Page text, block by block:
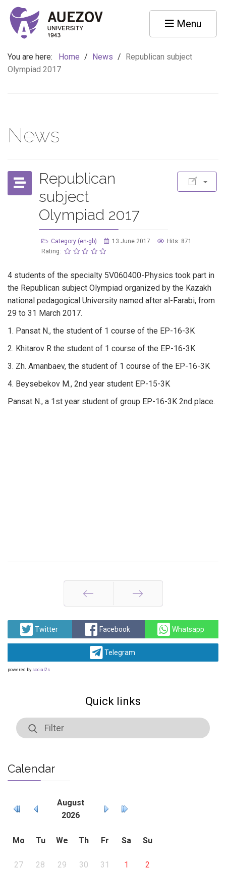
Menu
You are here: Home / News / Republican subject
Olympiad 2017
News
Republican
subject
Olympiad 2017
Category (en-gb) 13 June 2017
Hits: 871
Rating:
4 students of the specialty 5V060400-Physics took part in
the Republican subject Olympiad organized by the Kazakh
national pedagogical University named after al-Farabi, from
29 to 31 March 2017.
1. Pansat N., the student of 1 course of the EP-16-3K
2. Khitarov R the student of 1 course of the EP-16-3K
3. Zh. Amanbaev, the student of 1 course of the EP-16-3K
4. Beysebekov M., 2nd year student EP-15-3K
Pansat N., a 1st year student of group EP-16-3K 2nd place.
Prev Next
Twitter Facebook Whatsapp
Telegram
powered by social2s
Quick links
Calendar
August
2026
Mo Tu We Th Fr Sa Su
27 28 29 30 31 1 2